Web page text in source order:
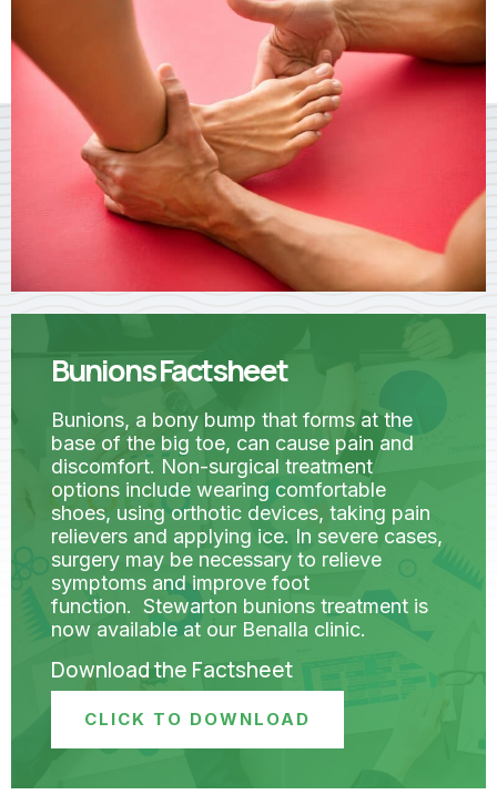
Bunions Factsheet
Bunions, a bony bump that forms at the
base of the big toe, can cause pain and
discomfort. Non-surgical treatment
options include wearing comfortable
shoes, using orthotic devices, taking pain
relievers and applying ice. In severe cases,
surgery may be necessary to relieve
symptoms and improve foot
function. Stewarton bunions treatment is
now available at our Benalla clinic.
Download the Factsheet
CLICK TO DOWNLOAD